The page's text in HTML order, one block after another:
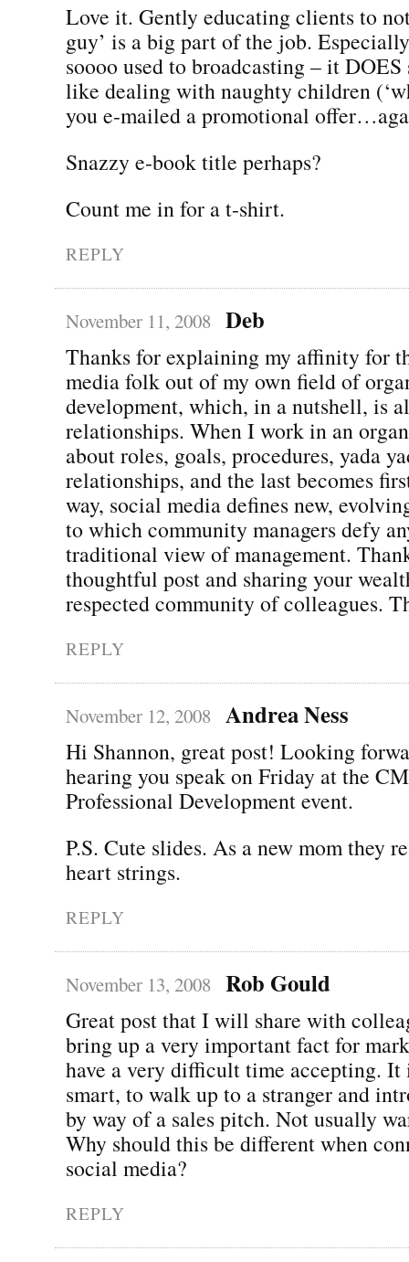
Love it. Gently educating clients to
guy’ is a big part of the job.
soooo used to broadcasting – it DOES
like dealing with naughty children
you e-mailed a promotional
Snazzy e-book title perhaps?
Count me in for a t-shirt.
REPLY
November 11, 2008 Deb
Thanks for explaining my affinity for
media folk out of my own field of
development, which, in a nutshell, is
relationships. When I work in an
about roles, goals, procedures, yada
relationships, and the last becomes
way, social media defines new,
to which community managers defy
traditional view of management.
thoughtful post and sharing your
respected community of colleagues.
REPLY
November 12, 2008 Andrea Ness
Hi Shannon, great post! Looking
hearing you speak on Friday at the
Professional Development event.
P.S. Cute slides. As a new mom they
heart strings.
REPLY
November 13, 2008 Rob Gould
Great post that I will share with
bring up a very important fact for
have a very difficult time accepting. It
smart, to walk up to a stranger and
by way of a sales pitch. Not usually
Why should this be different when
social media?
REPLY